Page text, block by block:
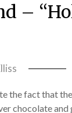
–
the fact that
chocolate